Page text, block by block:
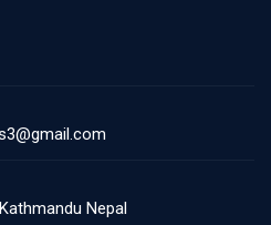
Nepal